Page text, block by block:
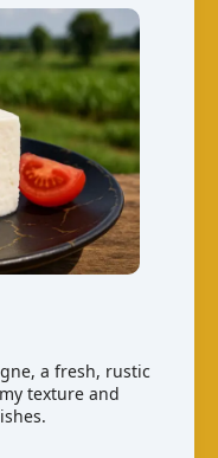
a fresh, rustic
texture and